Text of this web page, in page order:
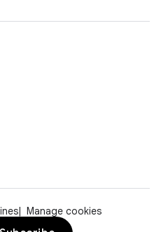
Manage cookies